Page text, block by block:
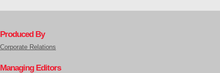
Produced By
Corporate Relations
Managing Editors